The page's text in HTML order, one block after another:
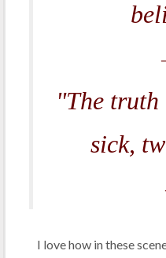
"The truth
sick,
I love how in these